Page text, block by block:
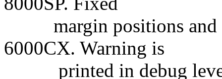
margin positions and
6000CX. Warning is
printed in debug level